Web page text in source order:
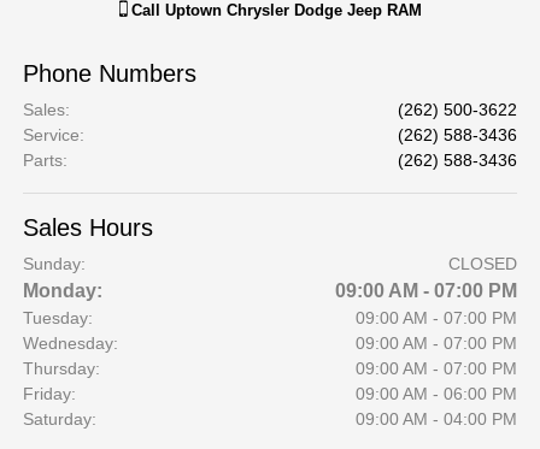
Call Uptown Chrysler Dodge Jeep RAM
Phone Numbers
Sales:
(262) 500-3622
Service:
(262) 588-3436
Parts: (262) 588-3436
Sales Hours
Sunday: CLOSED
Monday: 09:00 AM - 07:00 PM
Tuesday:
09:00 AM - 07:00 PM
Wednesday:
09:00 AM - 07:00 PM
Thursday:
09:00 AM - 07:00 PM
Friday:
09:00 AM - 06:00 PM
Saturday:
09:00 AM - 04:00 PM